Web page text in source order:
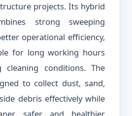
projects. Its hybrid
strong sweeping
operational efficiency,
for long working hours
cleaning conditions. The
to collect dust, sand,
debris effectively while